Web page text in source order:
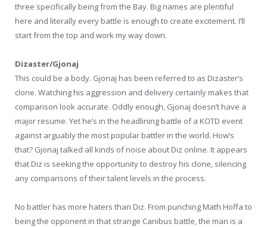
three specifically being from the Bay. Big names are plentiful
here and literally every battle is enough to create excitement. I’ll
start from the top and work my way down.
Dizaster/Gjonaj
This could be a body. Gjonaj has been referred to as Dizaster’s
clone. Watching his aggression and delivery certainly makes that
comparison look accurate. Oddly enough, Gjonaj doesn’t have a
major resume. Yet he’s in the headlining battle of a KOTD event
against arguably the most popular battler in the world. How’s
that? Gjonaj talked all kinds of noise about Diz online. It appears
that Diz is seeking the opportunity to destroy his clone, silencing
any comparisons of their talent levels in the process.
No battler has more haters than Diz. From punching Math Hoffa to
being the opponent in that strange Canibus battle, the man is a